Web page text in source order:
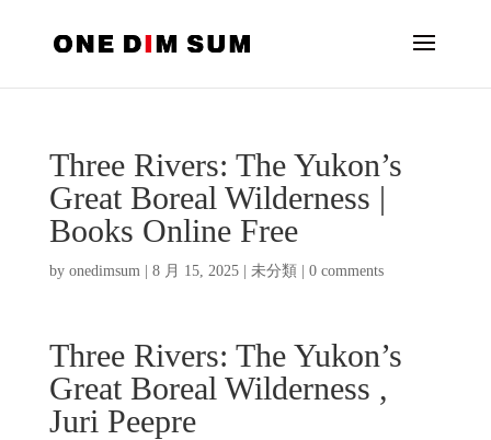
Three Rivers: The Yukon’s
Great Boreal Wilderness |
Books Online Free
by onedimsum| 8 月 15, 2025| 未分類 0 comments
Three Rivers: The Yukon’s
Great Boreal Wilderness ,
Juri Peepre